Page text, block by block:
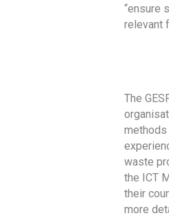
“ensure
relevant
The
waste
the ICT
their
more